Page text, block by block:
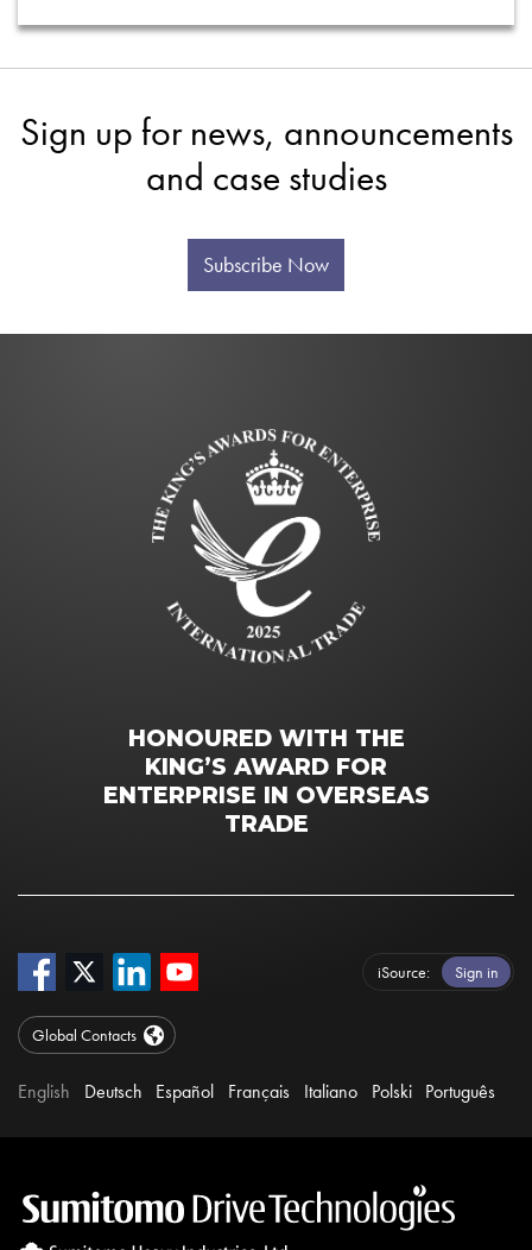
Sign up for news, announcements
and case studies
Subscribe Now
HONOURED WITH THE
KING’S AWARD FOR
ENTERPRISE IN OVERSEAS
TRADE
iSource Sign in
Global Contacts
English Deutsch Español Français Italiano Polski Português